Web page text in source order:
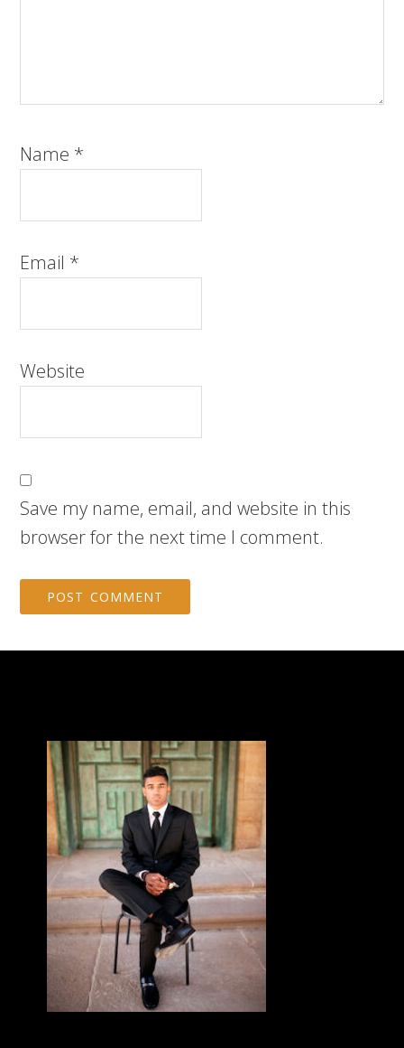
Name *
Email *
Website
Save my name, email, and website in this
browser for the next time I comment.